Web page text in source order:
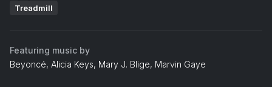
Treadmill
Featuring music by
Beyoncé, Alicia Keys, Mary J. Blige, Marvin Gaye